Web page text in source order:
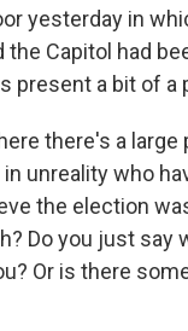
yesterday in
the Capitol had
present a bit of a
there's a
unreality who
the election
Do you just say
Or is there